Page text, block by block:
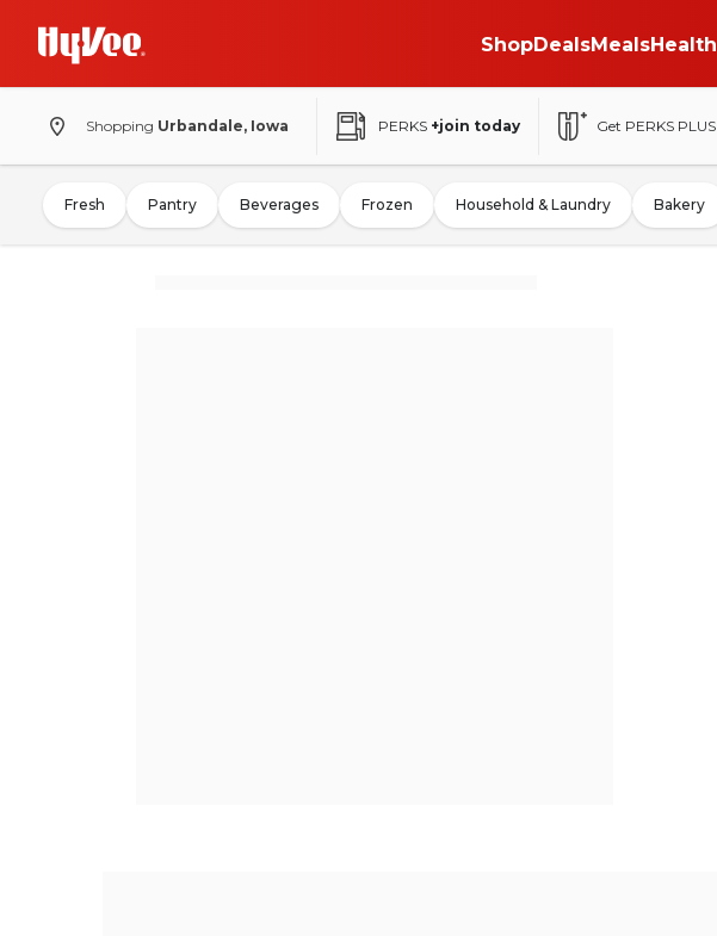
ShopDealsMealsHealth
Shopping Urbandale, Iowa PERKS +join today Get PERKS PLUS
Fresh Pantry Beverages Frozen Household & Laundry Bakery